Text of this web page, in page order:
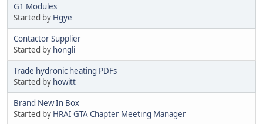
G1 Modules
Started by Hgye
Contactor Supplier
Started by hongli
Trade hydronic heating PDFs
Started by howitt
Brand New In Box
Started by HRAI GTA Chapter Meeting Manager